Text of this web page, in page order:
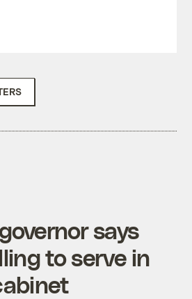
says
to serve in